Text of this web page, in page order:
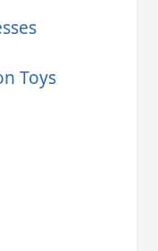
Toys